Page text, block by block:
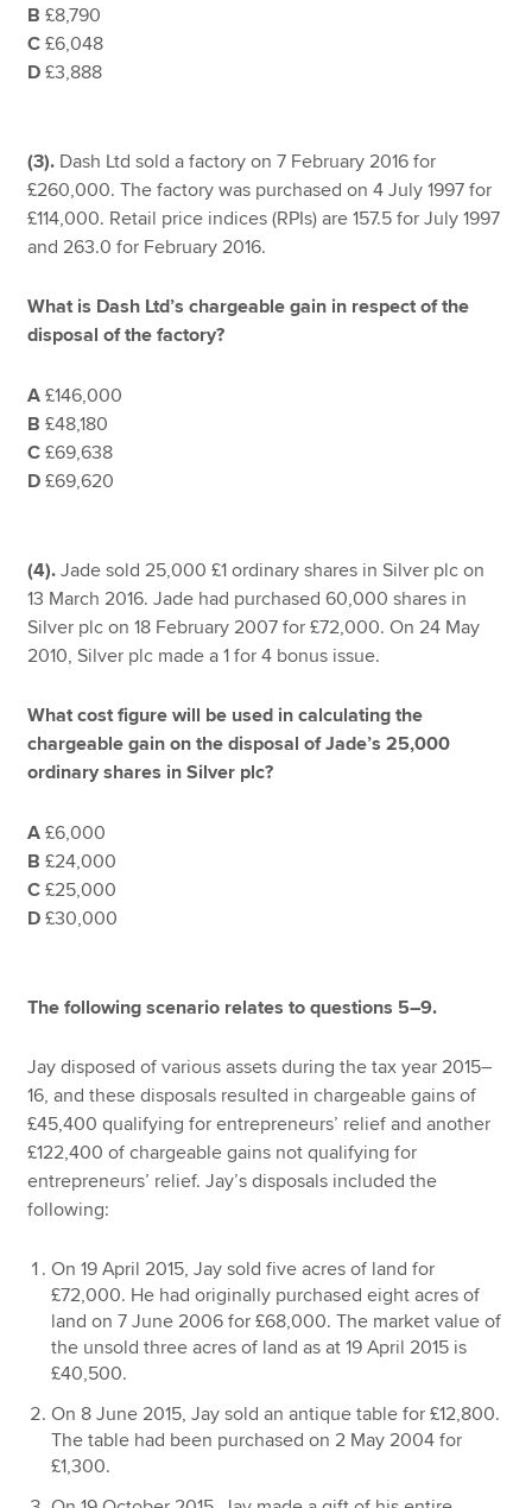
B £8,790
C £6,048
D £3,888
(3). Dash Ltd sold a factory on 7 February 2016 for
£260,000. The factory was purchased on 4 July 1997 for
£114,000. Retail price indices (RPIs) are 157.5 for July 1997
and 263.0 for February 2016.
What is Dash Ltd’s chargeable gain in respect of the
disposal of the factory?
A £146,000
B£48,180
C£69,638
D £69,620
(4). Jade sold 25,000 £1 ordinary shares in Silver plc on
13 March 2016. Jade had purchased 60,000 shares in
Silver plc on 18 February 2007 for £72,000. On 24 May
2010, Silver plc made a 1 for 4 bonus issue.
What cost figure will be used in calculating the
chargeable gain on the disposal of Jade’s 25,000
ordinary shares in Silver plc?
A£6,000
B£24,000
C£25,000
D£30,000
The following scenario relates to questions 5–9.
Jay disposed of various assets during the tax year 2015–
16, and these disposals resulted in chargeable gains of
£45,400 qualifying for entrepreneurs’ relief and another
£122,400 of chargeable gains not qualifying for
entrepreneurs’ relief. Jay’s disposals included the
following:
On 19 April 2015, Jay sold five acres of land for
£72,000. He had originally purchased eight acres of
land on 7 June 2006 for £68,000. The market value of
the unsold three acres of land as at 19 April 2015 is
£40,500.
On 8 June 2015, Jay sold an antique table for £12,800.
The table had been purchased on 2 May 2004 for
£1,300.